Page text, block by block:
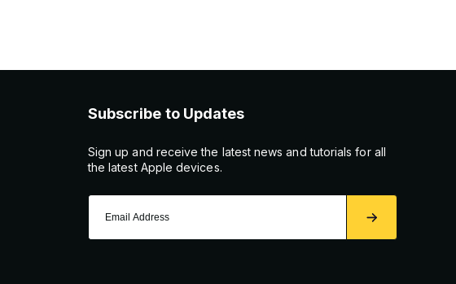
Subscribe to Updates
Sign up and receive the latest news and tutorials for all
the latest Apple devices.